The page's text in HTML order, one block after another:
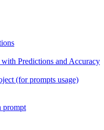
Predictions and Accuracy
(for prompts usage)
prompt